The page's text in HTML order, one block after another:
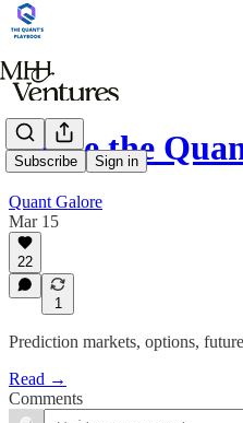
Subscribe Sign in
Inside the
Quant Galore
Mar 15
22
1
Prediction markets, options,
Read →
Comments